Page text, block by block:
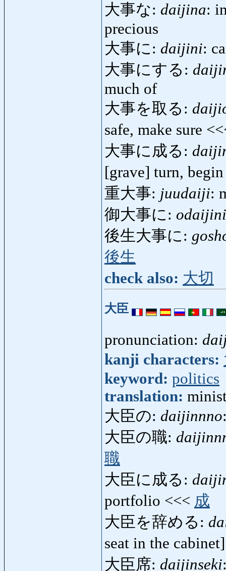
大事な: daijina:
precious
大事に: daijini:
大事にする:
much of
大事を取る:
safe, make sure
大事に成る:
[grave] turn,
重大事: juudaiji:
御大事に: odaijini
後生大事に:
後生
check also: 大切
大臣
pronunciation:
kanji characters:
keyword: politics
translation:
大臣の: daijinnno
大臣の職:
職
大臣に成る:
portfolio <<< 成
大臣を辞める:
seat in the
大臣席: daijinseki